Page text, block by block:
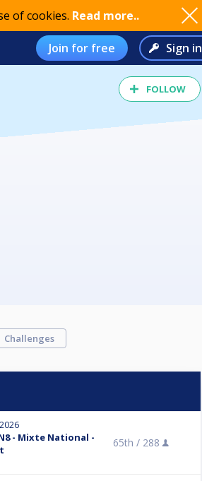
of cookies. Read more..
Join for free Sign in
FOLLOW
Challenges
- Mixte National -
65th / 288